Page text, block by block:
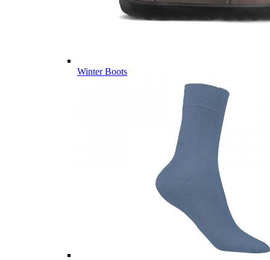
Winter Boots